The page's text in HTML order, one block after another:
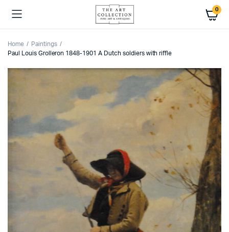
0
Home
Paintings
Paul Louis Grolleron 1848-1901 A Dutch soldiers with riffle